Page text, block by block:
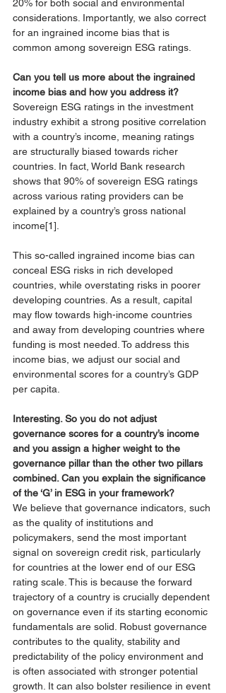
20% for both social and environmental
considerations. Importantly, we also correct
for an ingrained income bias that is
common among sovereign ESG ratings.
Can you tell us more about the ingrained
income bias and how you address it?
Sovereign ESG ratings in the investment
industry exhibit a strong positive correlation
with a country’s income, meaning ratings
are structurally biased towards richer
countries. In fact, World Bank research
shows that 90% of sovereign ESG ratings
across various rating providers can be
explained by a country’s gross national
income[1].
This so-called ingrained income bias can
conceal ESG risks in rich developed
countries, while overstating risks in poorer
developing countries. As a result, capital
may flow towards high-income countries
and away from developing countries where
funding is most needed. To address this
income bias, we adjust our social and
environmental scores for a country’s GDP
per capita.
Interesting. So you do not adjust
governance scores for a country’s income
and you assign a higher weight to the
governance pillar than the other two pillars
combined. Can you explain the significance
of the ‘G’ in ESG in your framework?
We believe that governance indicators, such
as the quality of institutions and
policymakers, send the most important
signal on sovereign credit risk, particularly
for countries at the lower end of our ESG
rating scale. This is because the forward
trajectory of a country is crucially dependent
on governance even if its starting economic
fundamentals are solid. Robust governance
contributes to the quality, stability and
predictability of the policy environment and
is often associated with stronger potential
growth. It can also bolster resilience in event